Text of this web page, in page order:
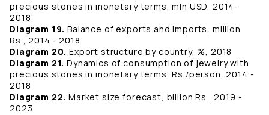
precious stones in monetary terms, mln USD, 2014-
2018
Diagram 19. Balance of exports and imports, million
Rs., 2014 - 2018
Diagram 20. Export structure by country, %, 2018
Diagram 21. Dynamics of consumption of jewelry with
precious stones in monetary terms, Rs./person, 2014 -
2018
Diagram 22. Market size forecast, billion Rs., 2019 -
2023